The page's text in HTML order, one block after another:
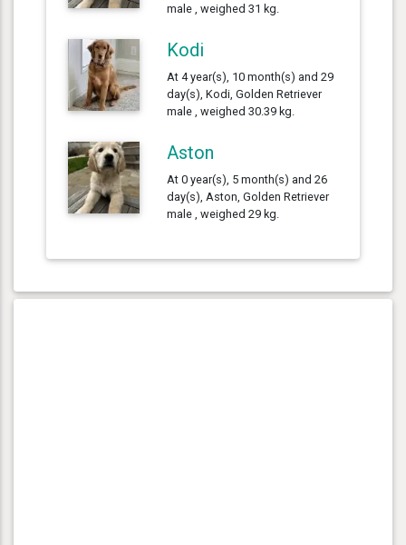
male , weighed 31 kg.
Kodi
At 4 year(s), 10 month(s) and 29
day(s), Kodi, Golden Retriever
male , weighed 30.39 kg.
Aston
At 0 year(s), 5 month(s) and 26
day(s), Aston, Golden Retriever
male , weighed 29 kg.